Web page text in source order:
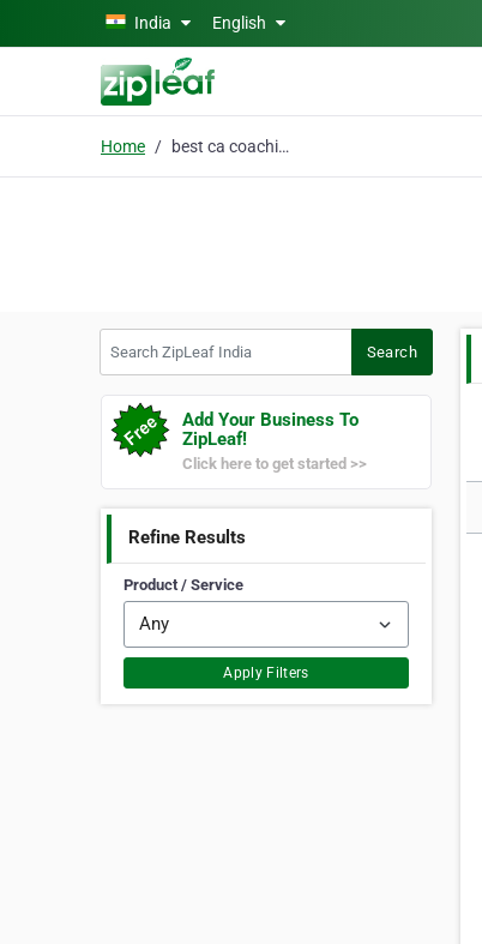
Skip to main content
India English
Home best ca coaching
Search
Add Your Business To
ZipLeaf!
Click here to get started >>
Refine Results
Product / Service
Apply Filters